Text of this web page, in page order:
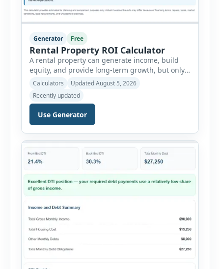
Generator Free
Rental Property ROI Calculator
A rental property can generate income, build
equity, and provide long-term growth, but only
when the numbers support the investment. The
Rental Property ROI Calculator helps investors
evaluate a property before making a purchase
decision. It combines purchase details,
financing, rental income, vacancy, and operating
summary. Enter the property […]
Calculators
Updated August 5, 2026
Recently updated
Use Generator